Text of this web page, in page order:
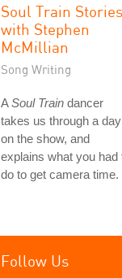
Soul Train Stories
with Stephen
McMillian
Song Writing
ASoul Train dancer
takes us through a day
on the show, and
explains what you had
do to get camera time.
Follow Us